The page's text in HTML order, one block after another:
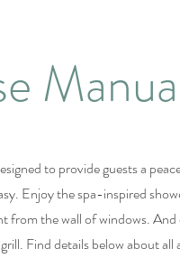
to provide guests a
Enjoy the spa-inspired
from the wall of windows.
Find details below about